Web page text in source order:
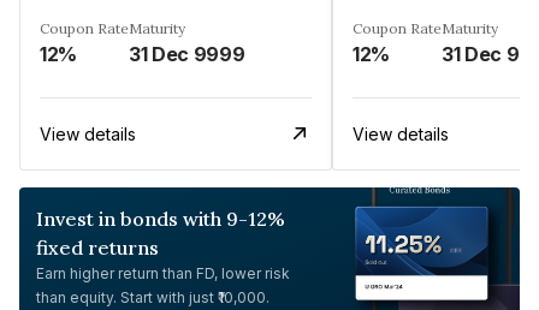
Coupon Rate
12%
Maturity
31 Dec 9999
View details
Coupon Rate
12%
Maturity
31 Dec
View details
Invest in bonds with 9-12%
fixed returns
Earn higher return than FD, lower risk
than equity. Start with just ₹10,000.